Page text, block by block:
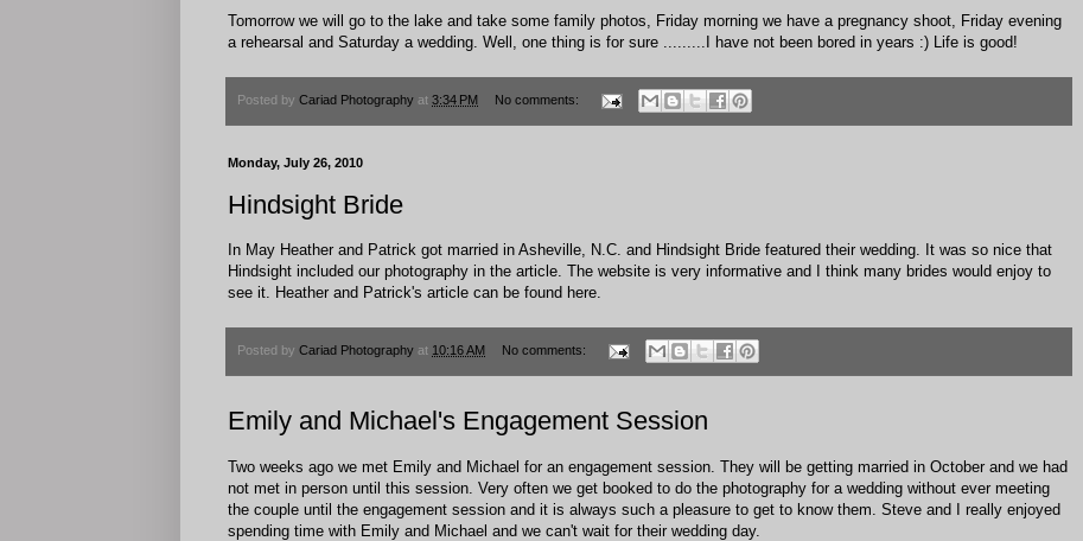
Tomorrow we will go to the lake and take some family photos, Friday morning we have a pregnancy shoot, Friday evening
a rehearsal and Saturday a wedding. Well, one thing is for sure .........I have not been bored in years :) Life is good!
Posted by Cariad Photography at 3:34 PM No comments:
Monday, July 26, 2010
Hindsight Bride
In May Heather and Patrick got married in Asheville, N.C. and Hindsight Bride featured their wedding. It was so nice that
Hindsight included our photography in the article. The website is very informative and I think many brides would enjoy to
see it. Heather and Patrick's article can be found here
Posted by Cariad Photography at 10:16 AM No comments:
Emily and Michael's Engagement Session
Two weeks ago we met Emily and Michael for an engagement session. They will be getting married in October and we had
not met in person until this session. Very often we get booked to do the photography for a wedding without ever meeting
the couple until the engagement session and it is always such a pleasure to get to know them. Steve and I really enjoyed
spending time with Emily and Michael and we can't wait for their wedding day.